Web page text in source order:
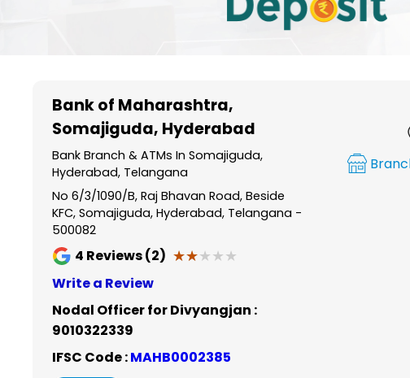
Bank of Maharashtra,
Somajiguda, Hyderabad
Bank Branch & ATMs In Somajiguda,
Hyderabad, Telangana
No 6/3/1090/B, Raj Bhavan Road, Beside
KFC, Somajiguda, Hyderabad, Telangana -
500082
4 Reviews (2) ★★★★★
★★★★★
Write a Review
Nodal Officer for Divyangjan :
9010322339
IFSC Code :MAHB0002385